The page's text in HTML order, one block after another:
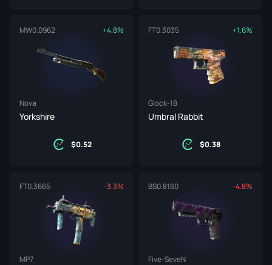
MW0.0962 +4.8%
Nova
Yorkshire
0.52
FT0.3035 +1.6%
Glock-18
Umbral Rabbit
0.38
FT0.3665 -3.3%
MP7
BS0.8160 -4.8%
Five-SeveN